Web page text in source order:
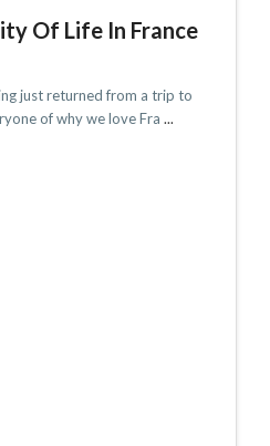
Of Life In France
just returned from a trip to
of why we love Fra ...